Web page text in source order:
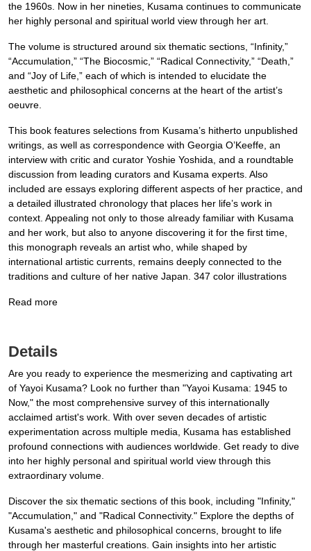
the 1960s. Now in her nineties, Kusama continues to communicate
her highly personal and spiritual world view through her art.
The volume is structured around six thematic sections, “Infinity,”
“Accumulation,” “The Biocosmic,” “Radical Connectivity,” “Death,”
and “Joy of Life,” each of which is intended to elucidate the
aesthetic and philosophical concerns at the heart of the artist’s
oeuvre.
This book features selections from Kusama’s hitherto unpublished
writings, as well as correspondence with Georgia O’Keeffe, an
interview with critic and curator Yoshie Yoshida, and a roundtable
discussion from leading curators and Kusama experts. Also
included are essays exploring different aspects of her practice, and
a detailed illustrated chronology that places her life’s work in
context. Appealing not only to those already familiar with Kusama
and her work, but also to anyone discovering it for the first time,
this monograph reveals an artist who, while shaped by
international artistic currents, remains deeply connected to the
traditions and culture of her native Japan. 347 color illustrations
Read more
Details
Are you ready to experience the mesmerizing and captivating art
of Yayoi Kusama? Look no further than "Yayoi Kusama: 1945 to
Now," the most comprehensive survey of this internationally
acclaimed artist's work. With over seven decades of artistic
experimentation across multiple media, Kusama has established
profound connections with audiences worldwide. Get ready to dive
into her highly personal and spiritual world view through this
extraordinary volume.
Discover the six thematic sections of this book, including "Infinity,"
"Accumulation," and "Radical Connectivity." Explore the depths of
Kusama's aesthetic and philosophical concerns, brought to life
through her masterful creations. Gain insights into her artistic